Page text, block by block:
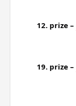
12. prize –
19. prize –